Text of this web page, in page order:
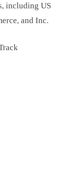
including US
and Inc.